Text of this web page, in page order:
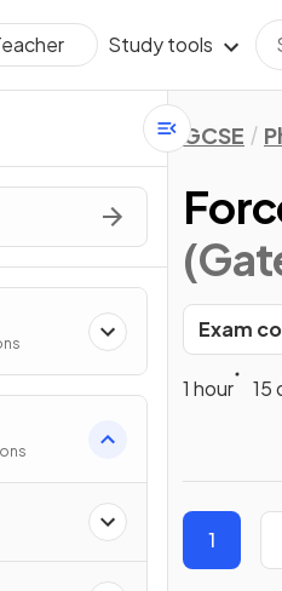
Study tools
GCSE
Exam
1 hour
15
1